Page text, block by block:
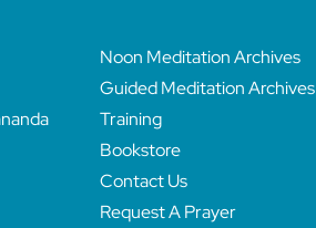
Noon Meditation Archives
Guided Meditation Archives
Training
Bookstore
Contact Us
Request A Prayer